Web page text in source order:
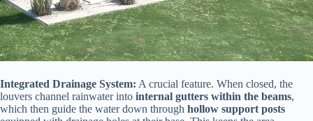
​Integrated Drainage System:​ ​ A crucial feature. When closed, the
louvers channel rainwater into ​ ​internal gutters within the beams​​,
which then guide the water down through ​ ​hollow support posts​